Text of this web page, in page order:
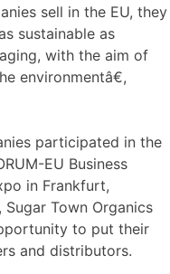
sell in the EU, they
sustainable as
with the aim of
environmentâ€,
participated in the
EU Business
in Frankfurt,
Sugar Town Organics
to put their
and distributors.